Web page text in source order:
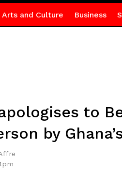
Arts and Culture Business
to
by